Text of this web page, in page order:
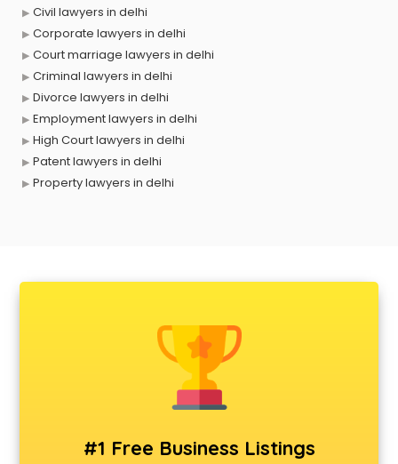
Civil lawyers in delhi
Corporate lawyers in delhi
Court marriage lawyers in delhi
Criminal lawyers in delhi
Divorce lawyers in delhi
Employment lawyers in delhi
High Court lawyers in delhi
Patent lawyers in delhi
Property lawyers in delhi
#1 Free Business Listings